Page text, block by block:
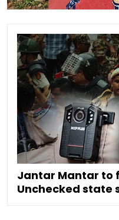
Jantar Mantar to
Unchecked state